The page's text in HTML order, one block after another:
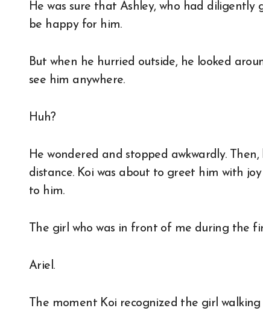
He was sure that Ashley, who had diligently
be happy for him.
But when he hurried outside, he looked
see him anywhere.
Huh?
He wondered and stopped awkwardly.
distance. Koi was about to greet him with
to him.
The girl who was in front of me during the
Ariel.
The moment Koi recognized the girl